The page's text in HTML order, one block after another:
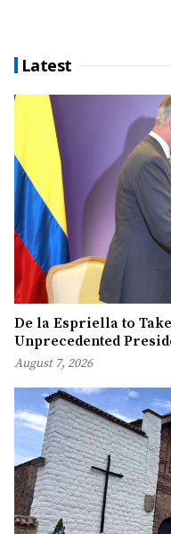
Latest
De la Espriella to
Unprecedented
August 7, 2026